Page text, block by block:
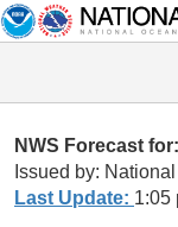
NWS Forecast
Issued by:
Last Update: 1:05